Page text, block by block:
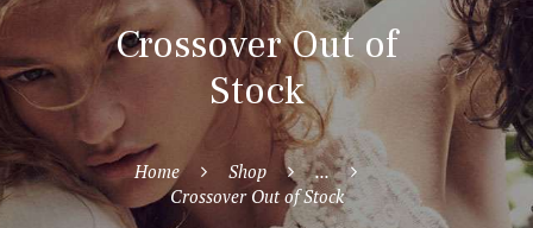
Crossover Out of
Stock
Home Shop
...
Crossover Out of Stock